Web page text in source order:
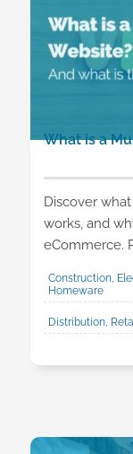
What is a
Discover
works, and
eCommerce.
Construction,
Homeware
Distribution,